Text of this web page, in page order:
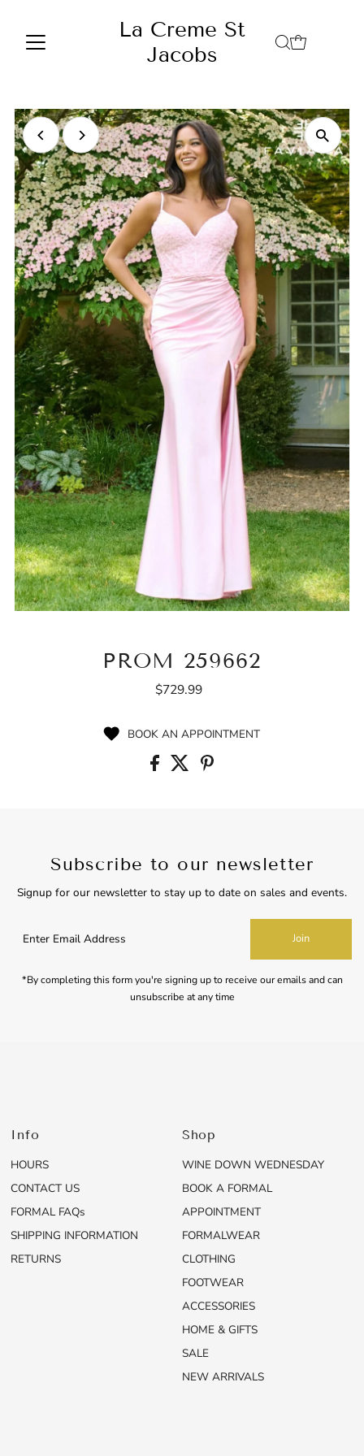
La Creme St
Jacobs
PROM 259662
Regular
$729.99
BOOK AN APPOINTMENT
Subscribe to our newsletter
Signup for our newsletter to stay up to date on sales and events.
Email
Join
*By completing this form you're signing up to receive our emails and can
unsubscribe at any time
Info
HOURS
CONTACT US
FORMAL FAQs
SHIPPING INFORMATION
RETURNS
Shop
WINE DOWN WEDNESDAY
BOOK A FORMAL
APPOINTMENT
FORMALWEAR
CLOTHING
FOOTWEAR
ACCESSORIES
HOME & GIFTS
SALE
NEW ARRIVALS